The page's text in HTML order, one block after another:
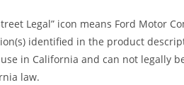
Legal” icon means Ford Motor
identified in the product
in California and can not legally
law.